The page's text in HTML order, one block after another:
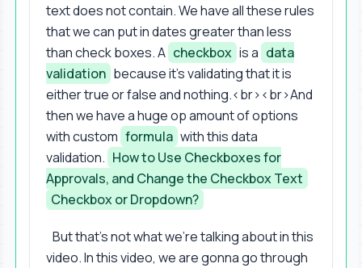
text does not contain. We have all these rules
that we can put in dates greater than less
than check boxes. A checkbox is a data
validation because it's validating that it is
either true or false and nothing.<br><br>And
then we have a huge op amount of options
with custom formula with this data
validation. How to Use Checkboxes for
Approvals, and Change the Checkbox Text
Checkbox or Dropdown?
But that's not what we're talking about in this
video. In this video, we are gonna go through